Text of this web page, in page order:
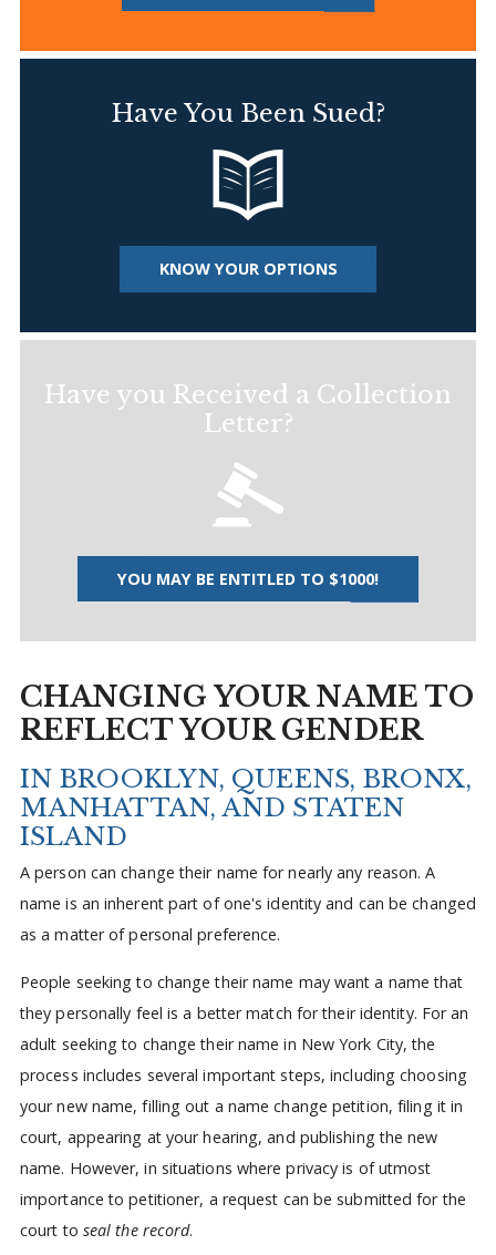
Have You Been Sued?
KNOW YOUR OPTIONS
Have you Received a Collection
Letter?
YOU MAY BE ENTITLED TO $1000!
CHANGING YOUR NAME TO
REFLECT YOUR GENDER
IN BROOKLYN, QUEENS, BRONX,
MANHATTAN, AND STATEN
ISLAND
A person can change their name for nearly any reason. A
name is an inherent part of one's identity and can be changed
as a matter of personal preference.
People seeking to change their name may want a name that
they personally feel is a better match for their identity. For an
adult seeking to change their name in New York City, the
process includes several important steps, including choosing
your new name, filling out a name change petition, filing it in
court, appearing at your hearing, and publishing the new
name. However, in situations where privacy is of utmost
importance to petitioner, a request can be submitted for the
court to seal the record.